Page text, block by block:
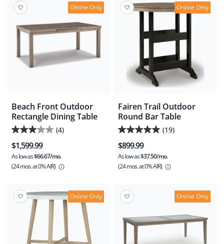
2
reviews
Online Only
Beach Front Outdoor
Rectangle Dining Table
(4)
3.0
out
of
5
4
reviews
$1,599.99
As low as$66.67/mo.
(24 mos.at 0% AIR)
Online Only
Fairen Trail Outdoor
Round Bar Table
(19)
4.9
out
of
5
19
reviews
$899.99
As low as$37.50/mo.
(24 mos.at 0% AIR)
Online Only Online Only